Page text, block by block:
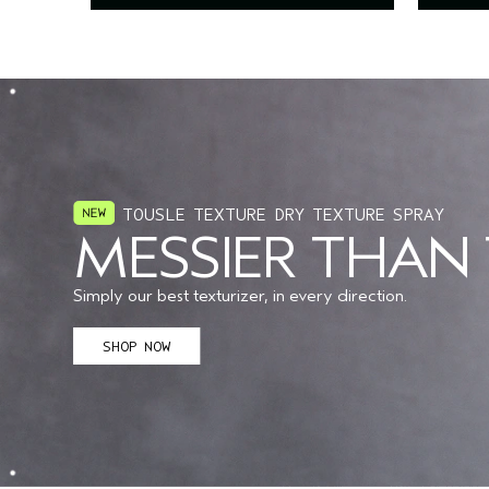
TOUSLE TEXTURE DRY TEXTURE SPRAY
MESSIER
Simply our best texturizer, in every direction.
SHOP NOW